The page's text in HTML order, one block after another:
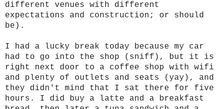
different venues with different
expectations and construction; or should
be).
I had a lucky break today because my car
had to go into the shop (sniff), but it is
right next door to a coffee shop with wifi
and plenty of outlets and seats (yay), and
they didn't mind that I sat there for five
hours. I did buy a latte and a breakfast